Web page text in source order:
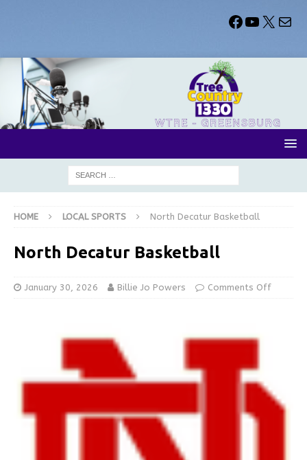
HOME LOCAL SPORTS North Decatur Basketball
North Decatur Basketball
January 30, 2026 Billie Jo Powers Comments Off